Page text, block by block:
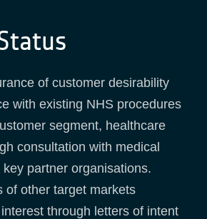
of customer desirability
with existing NHS procedures
segment, healthcare
consultation with medical
partner organisations.
of other target markets
through letters of intent